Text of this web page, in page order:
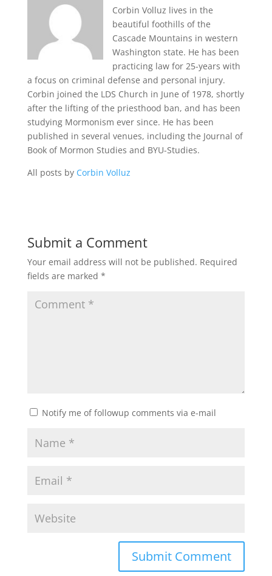
Corbin Volluz lives in the
beautiful foothills of the
Cascade Mountains in western
Washington state. He has been
practicing law for 25-years with
a focus on criminal defense and personal injury.
Corbin joined the LDS Church in June of 1978, shortly
after the lifting of the priesthood ban, and has been
studying Mormonism ever since. He has been
published in several venues, including the Journal of
Book of Mormon Studies and BYU-Studies.
All posts by Corbin Volluz
Submit a Comment
Your email address will not be published. Required
fields are marked *
Notify me of followup comments via e-mail